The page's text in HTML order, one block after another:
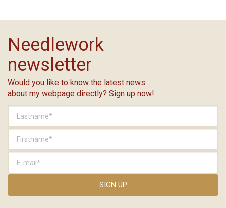
Needlework
newsletter
Would you like to know the latest news
about my webpage directly? Sign up now!